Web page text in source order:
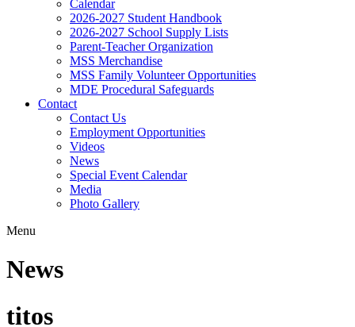
Calendar
2026-2027 Student Handbook
2026-2027 School Supply Lists
Parent-Teacher Organization
MSS Merchandise
MSS Family Volunteer Opportunities
MDE Procedural Safeguards
Contact
Contact Us
Employment Opportunities
Videos
News
Special Event Calendar
Media
Photo Gallery
Menu
News
titos